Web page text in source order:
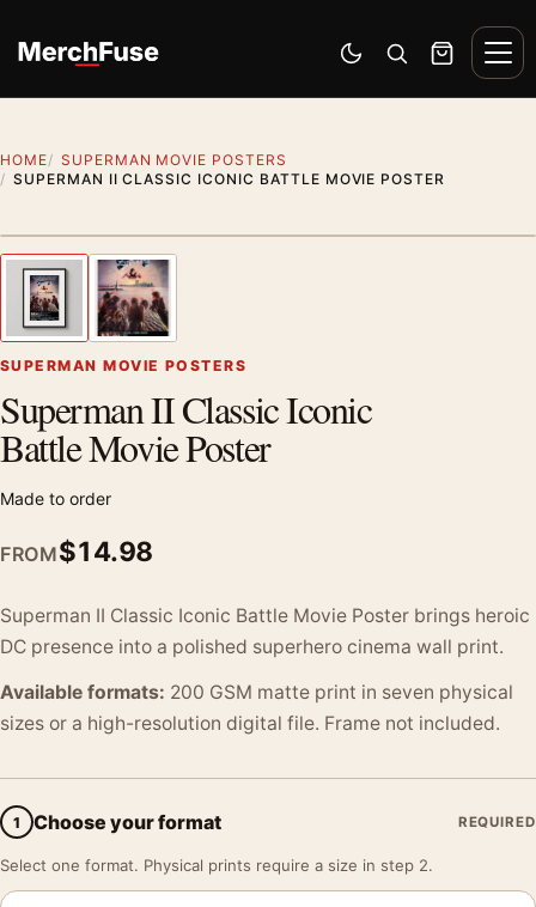
Switch to dark mode
Open search
Cart
HOME
SUPERMAN MOVIE POSTERS
SUPERMAN II CLASSIC ICONIC BATTLE MOVIE POSTER
Previous image
SUPERMAN MOVIE POSTERS
Superman II Classic Iconic
Battle Movie Poster
Made to order
FROM$14.98
Superman II Classic Iconic Battle Movie Poster brings heroic
DC presence into a polished superhero cinema wall print.
Available formats: 200 GSM matte print in seven physical
sizes or a high-resolution digital file. Frame not included.
1 Choose your format REQUIRED
Select one format. Physical prints require a size in step 2.